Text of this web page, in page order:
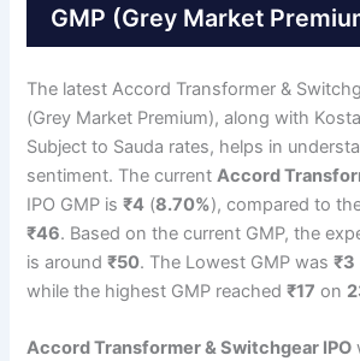
GMP (Grey Market
The latest Accord Transformer &
(Grey Market Premium), along with
Subject to Sauda rates, helps in
sentiment. The currentAccord
IPO GMP is₹4 (8.70%), compared to
₹46. Based on the current GMP, the
is around₹50. The Lowest GMP was₹3
while the highest GMP reached₹17 on
Accord Transformer & Switchgear IPO